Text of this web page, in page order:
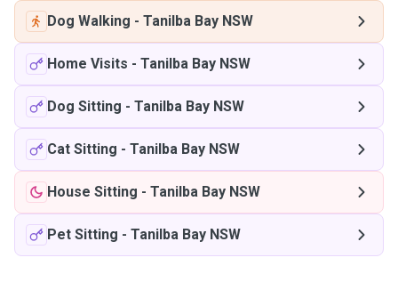
Dog Walking - Tanilba Bay NSW
Home Visits - Tanilba Bay NSW
Dog Sitting - Tanilba Bay NSW
Cat Sitting - Tanilba Bay NSW
House Sitting - Tanilba Bay NSW
Pet Sitting - Tanilba Bay NSW